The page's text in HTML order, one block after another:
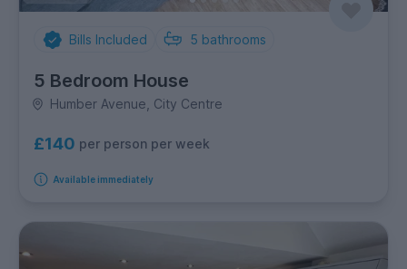
Bills Included 5 bathrooms
5 Bedroom House
Humber Avenue, City Centre
£140 per person per week
Available immediately